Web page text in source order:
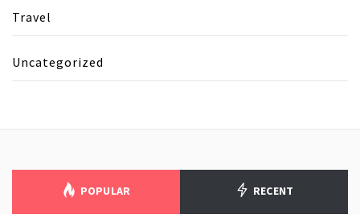
Travel
Uncategorized
POPULAR RECENT